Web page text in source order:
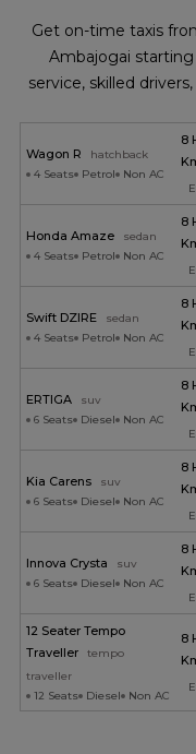
Get on-time taxis
Ambajogai
service, skilled
Wagon R
hatchback
4 Seats
Petrol Non AC
8
Honda Amaze
sedan
4 Seats
Petrol Non AC
8
Swift DZIRE
sedan
4 Seats
Petrol Non AC
8
ERTIGA
suv
6 Seats
Diesel Non AC
8
Kia Carens
suv
6 Seats
Diesel Non AC
8
Innova Crysta
suv
6 Seats
Diesel Non AC
8
12 Seater Tempo
Traveller
tempo
traveller
12 Seats
Diesel Non AC
8